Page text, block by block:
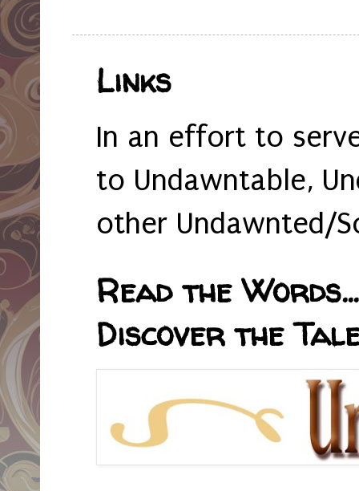
Links
In an effort to
to Undawntable,
other Undawnted/
Read the
Discover the